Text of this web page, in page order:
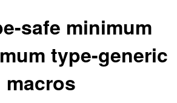
safe minimum
type-generic
macros